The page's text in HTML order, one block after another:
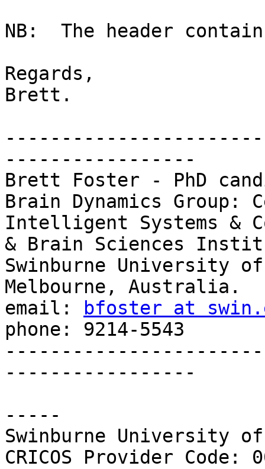
NB:  The header
Regards,
Brett.
-----------------
Brett Foster - PhD
Brain Dynamics Group:
Intelligent Systems &
& Brain Sciences
Swinburne University
Melbourne, Australia.
email:
bfoster at
phone: 9214-5543
-----------------
-----
Swinburne University of
CRICOS Provider Code: